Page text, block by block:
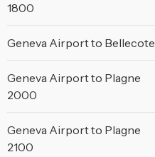
1800
Geneva Airport to Bellecote
Geneva Airport to Plagne
2000
Geneva Airport to Plagne
2100